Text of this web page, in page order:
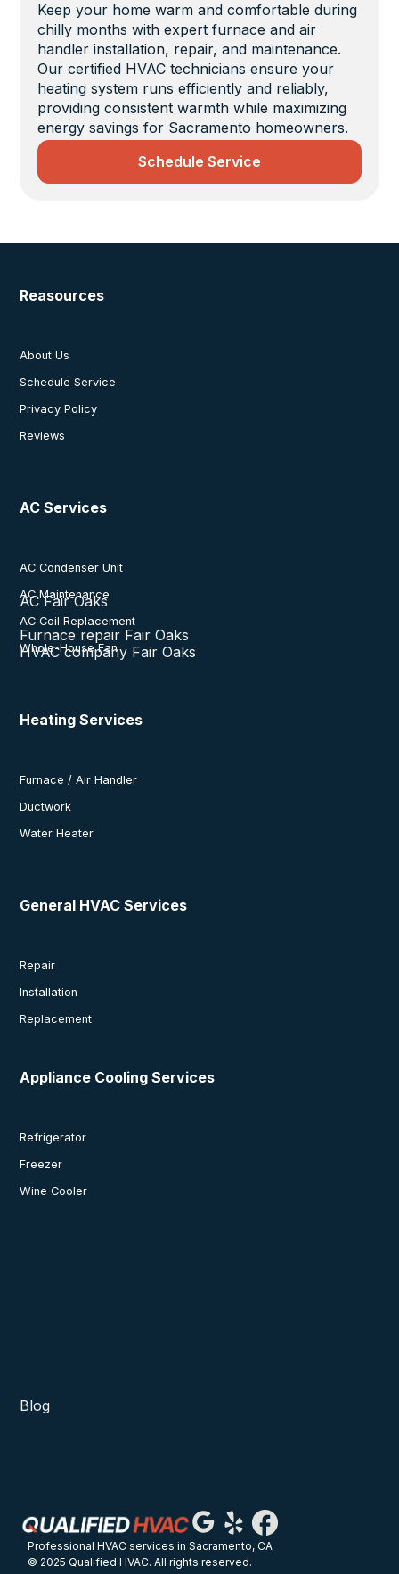
Keep your home warm and comfortable during
chilly months with expert furnace and air
handler installation, repair, and maintenance.
Our certified HVAC technicians ensure your
heating system runs efficiently and reliably,
providing consistent warmth while maximizing
energy savings for Sacramento homeowners.
Schedule Service
Reasources
About Us
Schedule Service
Privacy Policy
Reviews
AC Services
AC Condenser Unit
AC Maintenance
AC Coil Replacement
Whole-House Fan
Heating Services
Furnace / Air Handler
Ductwork
Water Heater
General HVAC Services
Repair
Installation
Replacement
Appliance Cooling Services
Refrigerator
Freezer
Wine Cooler
Blog
AC Fair Oaks
Furnace repair Fair Oaks
HVAC company Fair Oaks
Professional HVAC services in Sacramento, CA
© 2025 Qualified HVAC. All rights reserved.